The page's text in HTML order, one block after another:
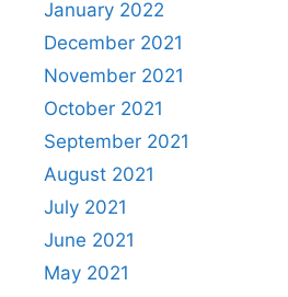
January 2022
December 2021
November 2021
October 2021
September 2021
August 2021
July 2021
June 2021
May 2021